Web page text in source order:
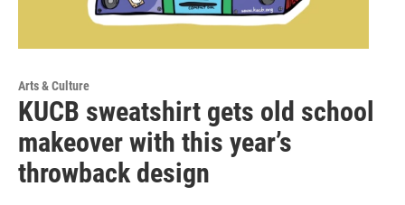
Arts & Culture
KUCB sweatshirt gets old school
makeover with this year’s
throwback design